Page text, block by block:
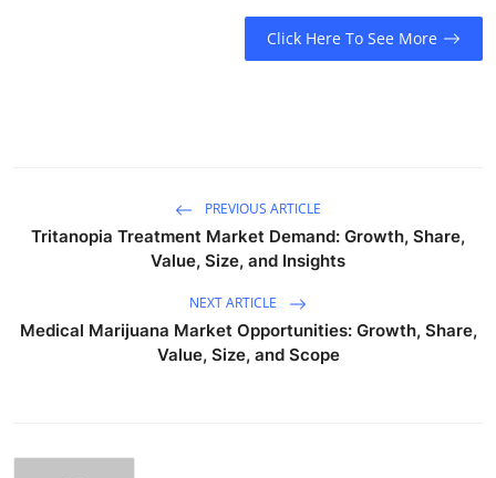
Click Here To See More
PREVIOUS ARTICLE
Tritanopia Treatment Market Demand: Growth, Share,
Value, Size, and Insights
NEXT ARTICLE
Medical Marijuana Market Opportunities: Growth, Share,
Value, Size, and Scope